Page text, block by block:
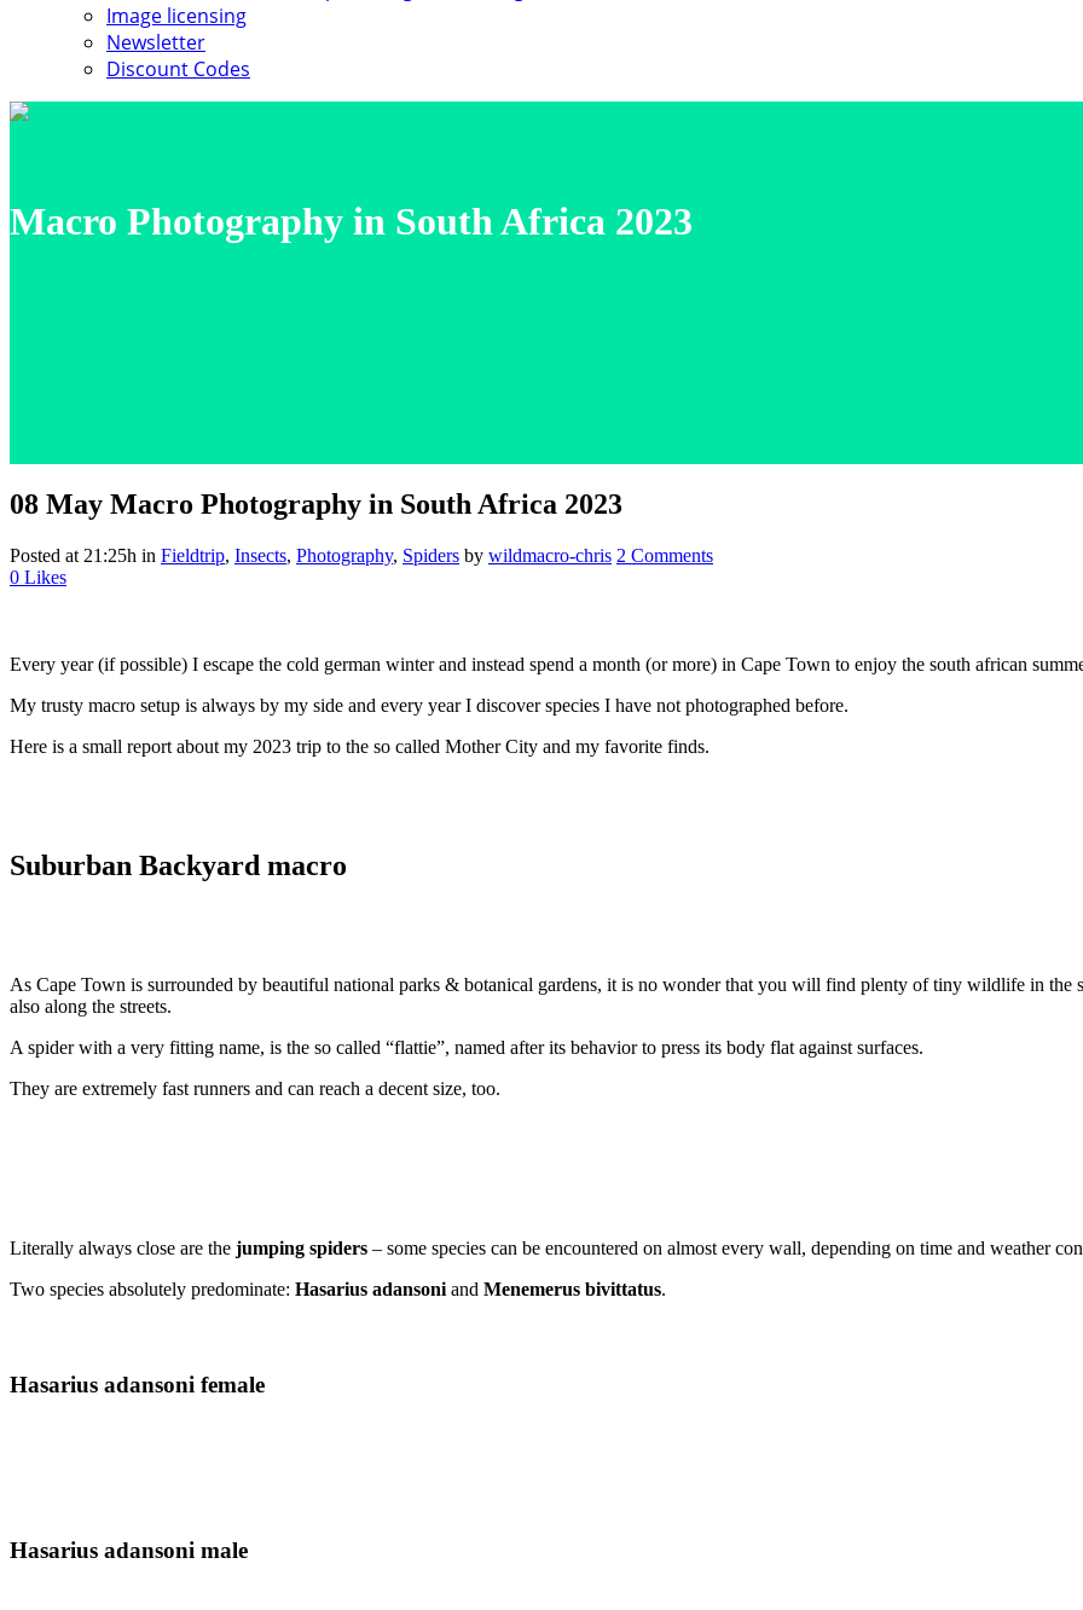
Image licensing
Newsletter
Discount Codes
Macro Photography in South Africa 2023
08 May Macro Photography in South Africa 2023
Posted at 21:25h in Fieldtrip, Insects, Photography, Spiders by wildmacro-chris 2 Comments
0 Likes
Every year (if possible) I escape the cold german winter and instead spend a month (or more) in Cape Town to enjoy the south african
My trusty macro setup is always by my side and every year I discover species I have not photographed before.
Here is a small report about my 2023 trip to the so called Mother City and my favorite finds.
Suburban Backyard macro
As Cape Town is surrounded by beautiful national parks & botanical gardens, it is no wonder that you will find plenty of tiny wildlife in the
also along the streets.
A spider with a very fitting name, is the so called “flattie”, named after its behavior to press its body flat against surfaces.
They are extremely fast runners and can reach a decent size, too.
Literally always close are the jumping spiders – some species can be encountered on almost every wall, depending on time and weather
Two species absolutely predominate: Hasarius adansoni and Menemerus bivittatus.
Hasarius adansoni female
Hasarius adansoni male